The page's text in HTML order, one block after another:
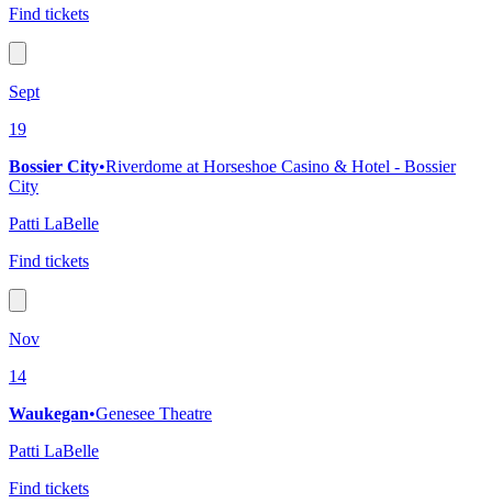
Find tickets
Sept
19
Bossier City•Riverdome at Horseshoe Casino & Hotel - Bossier
City
Patti LaBelle
Find tickets
Nov
14
Waukegan•Genesee Theatre
Patti LaBelle
Find tickets